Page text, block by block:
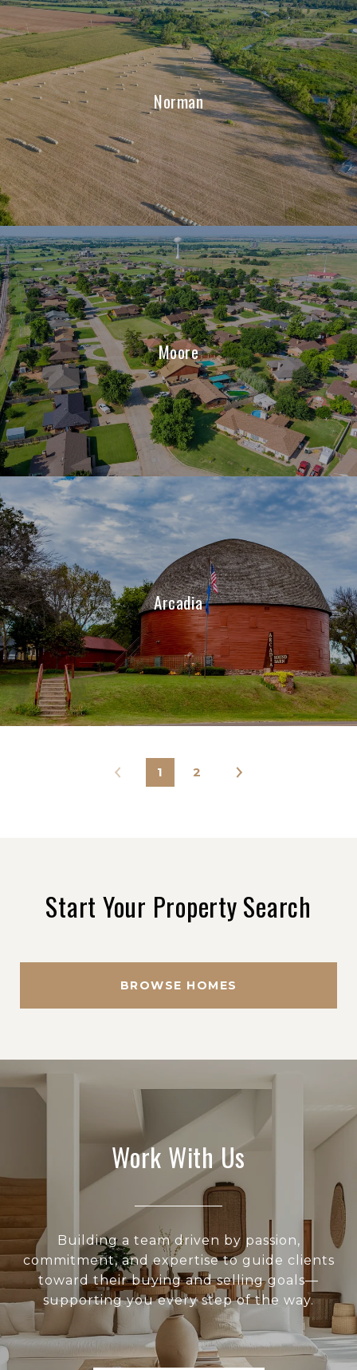
Norman
Moore
Arcadia
1 2
Start Your Property Search
BROWSE HOMES
Work With Us
Building a team driven by passion,
commitment, and expertise to guide clients
toward their buying and selling goals—
supporting you every step of the way.